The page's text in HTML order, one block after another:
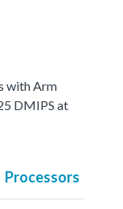
with Arm
DMIPS at
Processors